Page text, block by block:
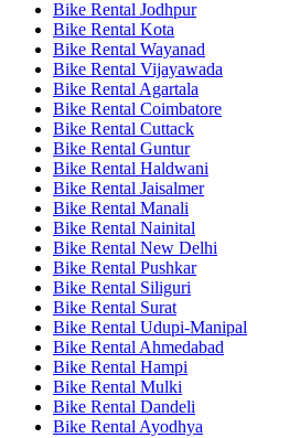
Bike Rental Jodhpur
Bike Rental Kota
Bike Rental Wayanad
Bike Rental Vijayawada
Bike Rental Agartala
Bike Rental Coimbatore
Bike Rental Cuttack
Bike Rental Guntur
Bike Rental Haldwani
Bike Rental Jaisalmer
Bike Rental Manali
Bike Rental Nainital
Bike Rental New Delhi
Bike Rental Pushkar
Bike Rental Siliguri
Bike Rental Surat
Bike Rental Udupi-Manipal
Bike Rental Ahmedabad
Bike Rental Hampi
Bike Rental Mulki
Bike Rental Dandeli
Bike Rental Ayodhya